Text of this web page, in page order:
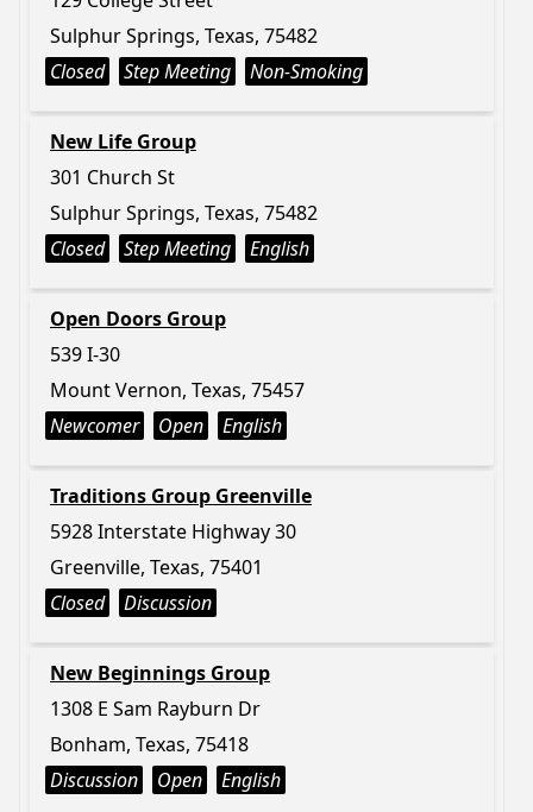
Sulphur Springs, Texas, 75482
Closed
Step Meeting Non-Smoking
New Life Group
301 Church St
Sulphur Springs, Texas, 75482
Closed
Step Meeting English
Open Doors Group
539 I-30
Mount Vernon, Texas, 75457
Newcomer
Open English
Traditions Group Greenville
5928 Interstate Highway 30
Greenville, Texas, 75401
Closed
Discussion
New Beginnings Group
1308 E Sam Rayburn Dr
Bonham, Texas, 75418
Discussion
Open English